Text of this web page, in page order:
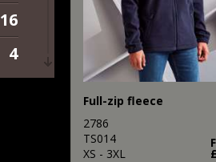
16
4
Full-zip fleece
2786
TS014
XS - 3XL